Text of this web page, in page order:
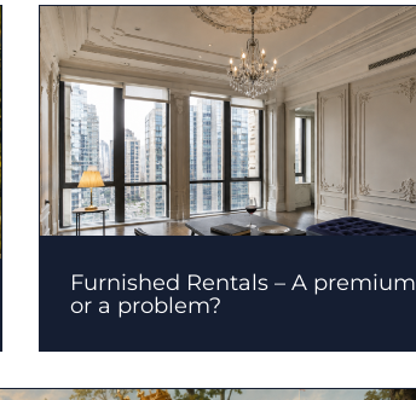
Furnished Rentals – A premium
or a problem?